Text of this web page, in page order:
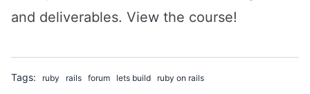
and deliverables. View the course!
Tags: ruby rails forum lets build ruby on rails